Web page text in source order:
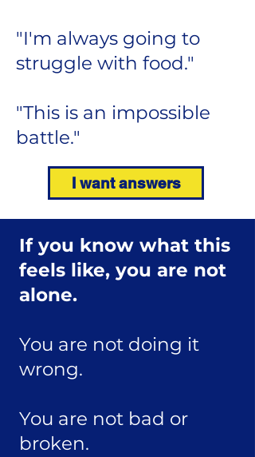
"I'm always going to
struggle with food."
"This is an impossible
battle."
I want answers
If you know what this
feels like, you are not
alone.
You are not doing it
wrong.
You are not bad or
broken.